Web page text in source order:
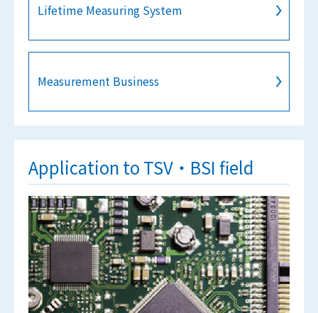
Lifetime Measuring System
Measurement Business
Application to TSV・BSI field